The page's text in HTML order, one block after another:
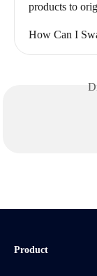
products to
How Can I
Product